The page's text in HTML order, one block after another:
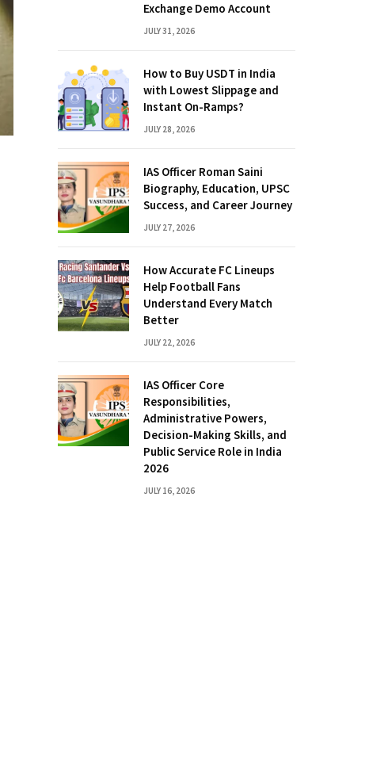
Exchange Demo Account
JULY 31, 2026
How to Buy USDT in India
with Lowest Slippage and
Instant On-Ramps?
JULY 28, 2026
IAS Officer Roman Saini
Biography, Education, UPSC
Success, and Career Journey
JULY 27, 2026
How Accurate FC Lineups
Help Football Fans
Understand Every Match
Better
JULY 22, 2026
IAS Officer Core
Responsibilities,
Administrative Powers,
Decision-Making Skills, and
Public Service Role in India
2026
JULY 16, 2026